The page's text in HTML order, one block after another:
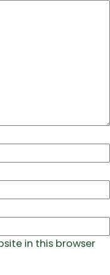
in this browser